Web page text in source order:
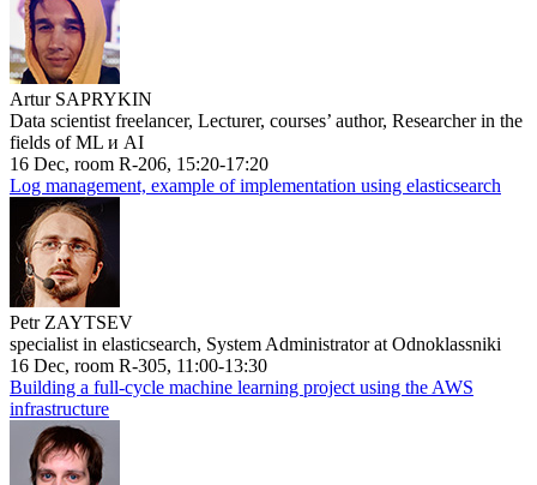
Artur SAPRYKIN
Data scientist freelancer, Lecturer, courses’ author, Researcher in the
fields of ML и AI
16 Dec, room R-206, 15:20-17:20
Log management, example of implementation using elasticsearch
Petr ZAYTSEV
specialist in elasticsearch, System Administrator at Odnoklassniki
16 Dec, room R-305, 11:00-13:30
Building a full-cycle machine learning project using the AWS
infrastructure